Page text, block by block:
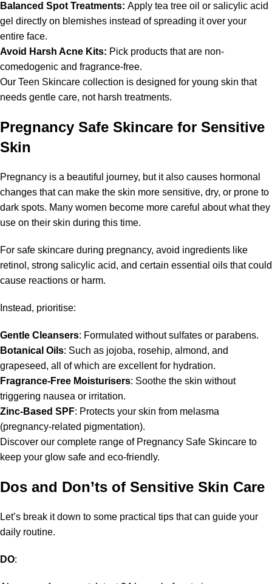
Balanced Spot Treatments: Apply tea tree oil or salicylic acid
gel directly on blemishes instead of spreading it over your
entire face.
Avoid Harsh Acne Kits: Pick products that are non-
comedogenic and fragrance-free.
Our Teen Skincare collection is designed for young skin that
needs gentle care, not harsh treatments.
Pregnancy Safe Skincare for Sensitive
Skin
Pregnancy is a beautiful journey, but it also causes hormonal
changes that can make the skin more sensitive, dry, or prone to
dark spots. Many women become more careful about what they
use on their skin during this time.
For safe skincare during pregnancy, avoid ingredients like
retinol, strong salicylic acid, and certain essential oils that could
cause reactions or harm.
Instead, prioritise:
Gentle Cleansers: Formulated without sulfates or parabens.
Botanical Oils: Such as jojoba, rosehip, almond, and
grapeseed, all of which are excellent for hydration.
Fragrance-Free Moisturisers: Soothe the skin without
triggering nausea or irritation.
Zinc-Based SPF: Protects your skin from melasma
(pregnancy-related pigmentation).
Discover our complete range of Pregnancy Safe Skincare to
keep your glow safe and eco-friendly.
Dos and Don’ts of Sensitive Skin Care
Let’s break it down to some practical tips that can guide your
daily routine.
DO: